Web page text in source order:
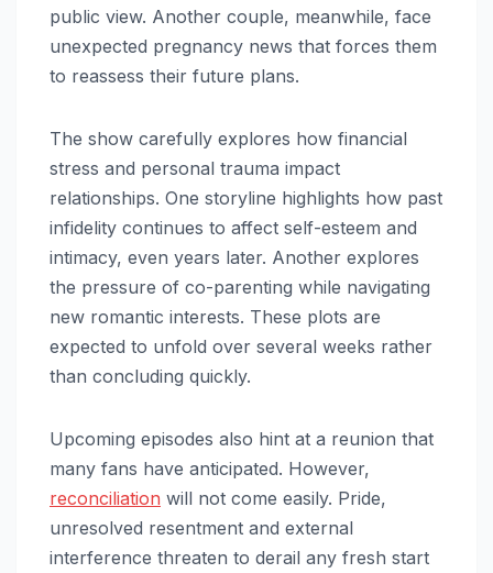
public view. Another couple, meanwhile, face
unexpected pregnancy news that forces them
to reassess their future plans.
The show carefully explores how financial
stress and personal trauma impact
relationships. One storyline highlights how past
infidelity continues to affect self-esteem and
intimacy, even years later. Another explores
the pressure of co-parenting while navigating
new romantic interests. These plots are
expected to unfold over several weeks rather
than concluding quickly.
Upcoming episodes also hint at a reunion that
many fans have anticipated. However,
reconciliation will not come easily. Pride,
unresolved resentment and external
interference threaten to derail any fresh start